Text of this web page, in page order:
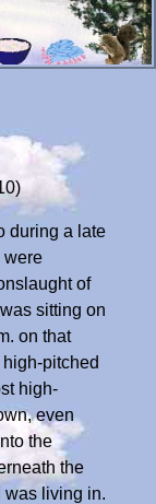
during a late
were
of
sitting on
on that
pitched
high-
even
the
the
was living in.